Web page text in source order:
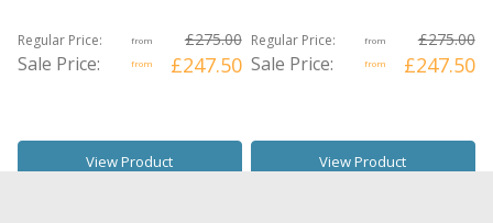
Regular Price: from £275.00
Sale Price: from £247.50
View Product
Regular Price: from £275.00
Sale Price: from £247.50
View Product